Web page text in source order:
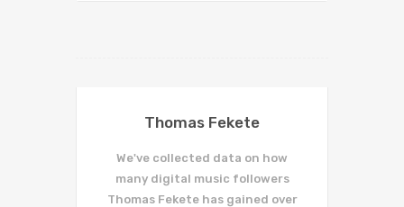
Thomas Fekete
We've collected data on how
many digital music followers
Thomas Fekete has gained over